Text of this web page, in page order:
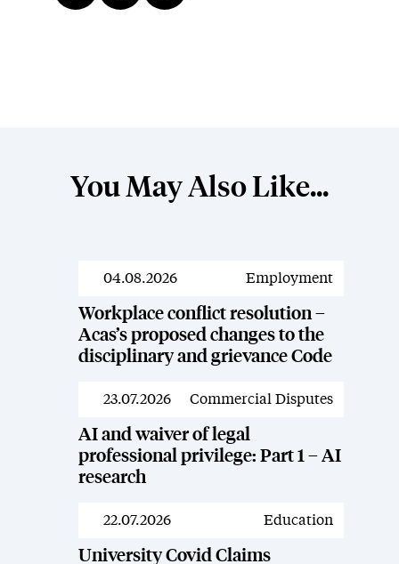
You May Also Like...
News
04.08.2026 Employment
Workplace conflict resolution –
Acas’s proposed changes to the
disciplinary and grievance Code
News
23.07.2026 Commercial Disputes
AI and waiver of legal
professional privilege: Part 1 – AI
research
News
22.07.2026 Education
University Covid Claims